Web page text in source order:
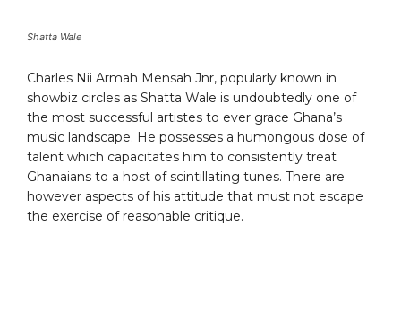
Shatta Wale
Charles Nii Armah Mensah Jnr, popularly known in
showbiz circles as Shatta Wale is undoubtedly one of
the most successful artistes to ever grace Ghana’s
music landscape. He possesses a humongous dose of
talent which capacitates him to consistently treat
Ghanaians to a host of scintillating tunes. There are
however aspects of his attitude that must not escape
the exercise of reasonable critique.